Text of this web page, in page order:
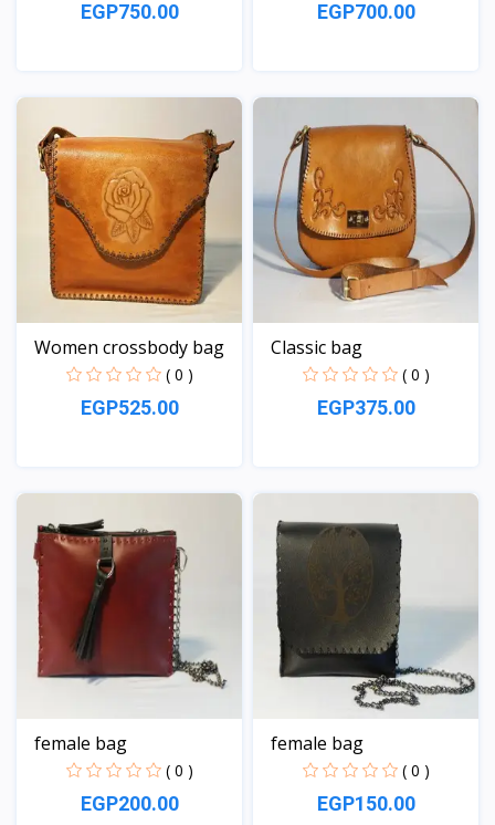
EGP750.00
View
EGP700.00
View
Women crossbody bag
( 0 )
EGP525.00
View
Classic bag
( 0 )
EGP375.00
View
female bag
( 0 )
EGP200.00
female bag
( 0 )
EGP150.00